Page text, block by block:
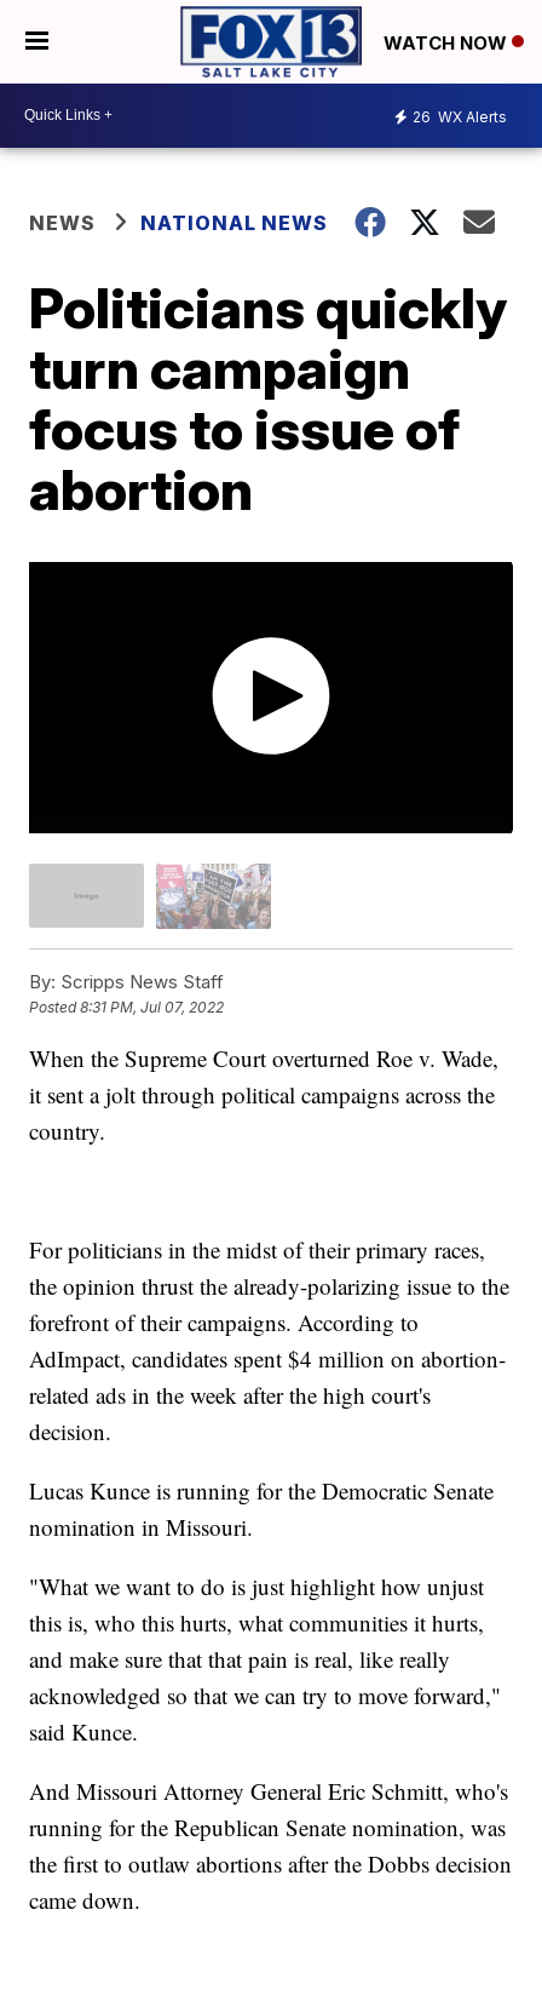
WATCH NOW
26 WX Alerts
NEWS NATIONAL NEWS
Politicians quickly
turn campaign
focus to issue of
abortion
By: Scripps News Staff
Posted8:31 PM, Jul 07, 2022
When the Supreme Court overturned Roe v. Wade,
it sent a jolt through political campaigns across the
country.
For politicians in the midst of their primary races,
the opinion thrust the already-polarizing issue to the
forefront of their campaigns. According to
AdImpact, candidates spent $4 million on abortion-
related ads in the week after the high court's
decision.
Lucas Kunce is running for the Democratic Senate
nomination in Missouri.
"What we want to do is just highlight how unjust
this is, who this hurts, what communities it hurts,
and make sure that that pain is real, like really
acknowledged so that we can try to move forward,"
said Kunce.
And Missouri Attorney General Eric Schmitt, who's
running for the Republican Senate nomination, was
the first to outlaw abortions after the Dobbs decision
came down.